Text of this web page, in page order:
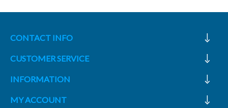
CONTACT INFO
CUSTOMER SERVICE
INFORMATION
MY ACCOUNT